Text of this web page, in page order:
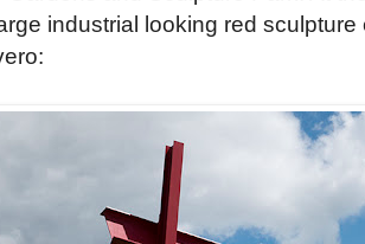
industrial looking red